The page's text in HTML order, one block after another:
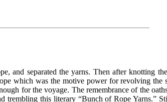
and separated the yarns. Then after knotting
which was the motive power for revolving the
for the voyage. The remembrance of the
trembling this literary “Bunch of Rope Yarns.”